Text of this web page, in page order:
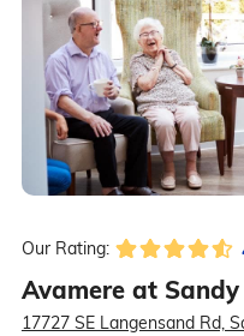
Our Rating:
Avamere at Sandy
17727 SE Langensand Rd,